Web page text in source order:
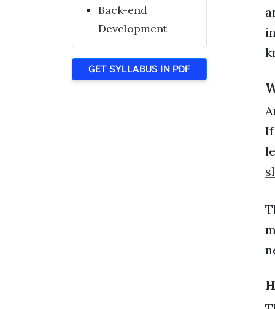
Back-end
Development
GET SYLLABUS IN PDF